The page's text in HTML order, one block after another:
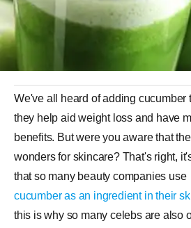
We've all heard of adding cucumber
they help aid weight loss and have
benefits. But were you aware that
wonders for skincare? That's right,
that so many beauty companies use
cucumber as an ingredient in their
this is why so many celebs are also